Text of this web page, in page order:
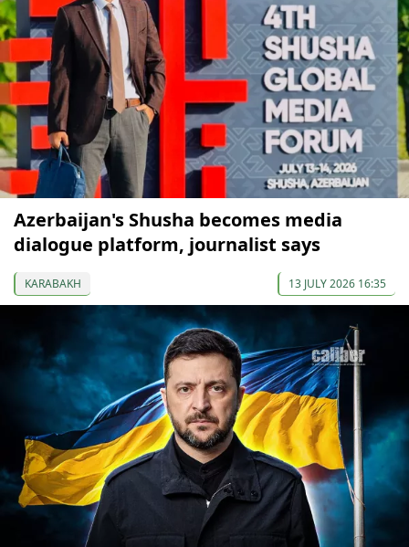
Azerbaijan's Shusha becomes media
dialogue platform, journalist says
KARABAKH 13 JULY 2026 16:35